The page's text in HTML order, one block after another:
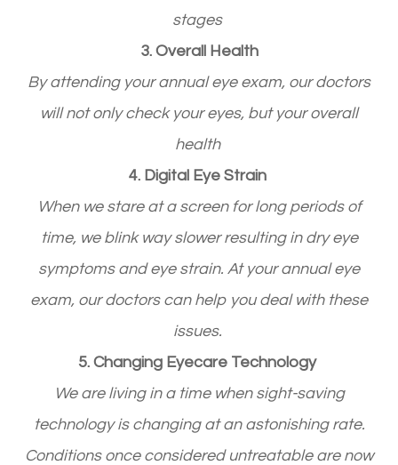
stages
3. Overall Health
By attending your annual eye exam, our doctors
will not only check your eyes, but your overall
health
4. Digital Eye Strain
When we stare at a screen for long periods of
time, we blink way slower resulting in dry eye
symptoms and eye strain. At your annual eye
exam, our doctors can help you deal with these
issues.
5. Changing Eyecare Technology
We are living in a time when sight-saving
technology is changing at an astonishing rate.
Conditions once considered untreatable are now